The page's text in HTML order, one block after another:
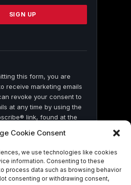
Cookie Consent
we use technologies like cookies
information. Consenting to these
process data such as browsing behavior
consenting or withdrawing consent,
this form, you are
receive marketing emails
revoke your consent to
at any time by using the
link, found at the
Contact